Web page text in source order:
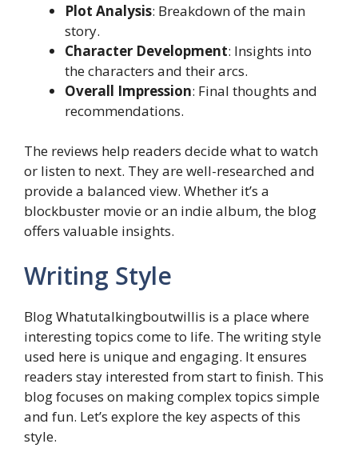
Plot Analysis: Breakdown of the main
story.
Character Development: Insights into
the characters and their arcs.
Overall Impression: Final thoughts and
recommendations.
The reviews help readers decide what to watch
or listen to next. They are well-researched and
provide a balanced view. Whether it’s a
blockbuster movie or an indie album, the blog
offers valuable insights.
Writing Style
Blog Whatutalkingboutwillis is a place where
interesting topics come to life. The writing style
used here is unique and engaging. It ensures
readers stay interested from start to finish. This
blog focuses on making complex topics simple
and fun. Let’s explore the key aspects of this
style.